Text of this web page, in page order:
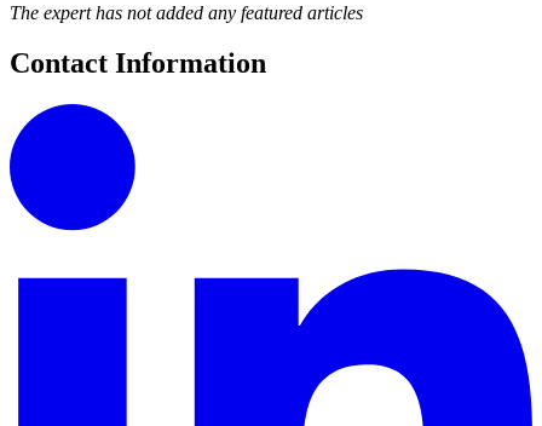
The expert has not added any featured articles
Contact Information